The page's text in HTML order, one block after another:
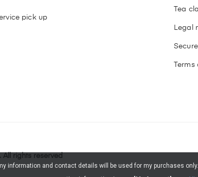
pick up
Tea
Legal
rights reserved
information and contact details will be used for my purchases